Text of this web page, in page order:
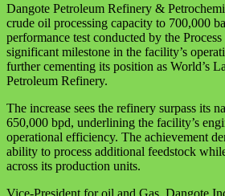
Dangote Petroleum Refinery &
crude oil processing capacity to 700,000
performance test conducted by the
significant milestone in the facility’s
further cementing its position as World’s
Petroleum Refinery.
The increase sees the refinery surpass its
650,000 bpd, underlining the facility’s
operational efficiency. The achievement
ability to process additional feedstock
across its production units.
Vice-President for oil and Gas, Dangote